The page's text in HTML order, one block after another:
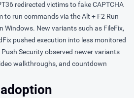
redirected victims to fake CAPTCHA
to run commands via the Alt + F2 Run
Windows. New variants such as FileFix,
pushed execution into less monitored
Securityobserved newer variants
walkthroughs, and countdown